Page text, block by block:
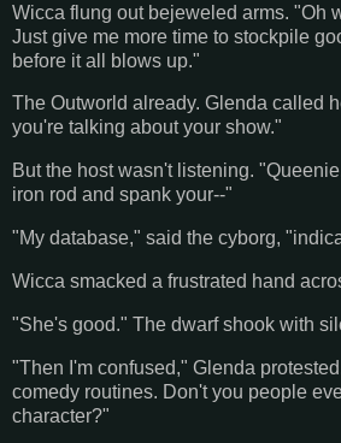
Wicca flung out bejeweled arms. "Oh
Just give me more time to stockpile
before it all blows up."
The Outworld already. Glenda called
you're talking about your show."
But the host wasn't listening.
iron rod and spank your--"
"My database," said the cyborg,
Wicca smacked a frustrated hand
"She's good." The dwarf shook with
"Then I'm confused," Glenda
comedy routines. Don't you people
character?"